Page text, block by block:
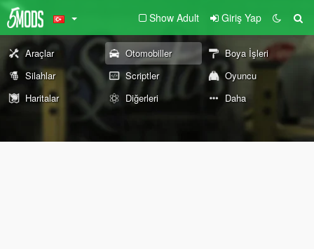
Show Adult Giriş Yap
Araçlar Otomobiller
Boya İşleri
Silahlar
Scriptler
Oyuncu
Haritalar
Diğerleri Daha